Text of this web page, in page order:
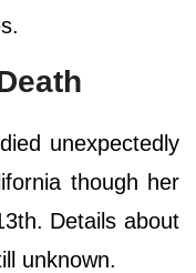
unexpectedly
though her
Details about
unknown.